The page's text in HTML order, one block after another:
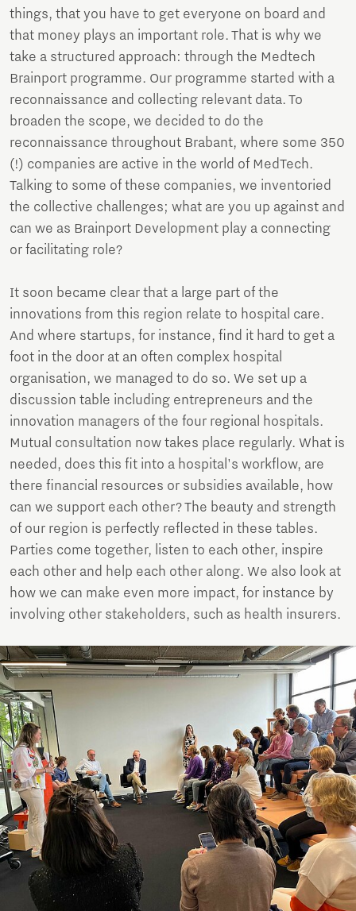
things, that you have to get everyone on board and
that money plays an important role. That is why we
take a structured approach: through the Medtech
Brainport programme. Our programme started with a
reconnaissance and collecting relevant data. To
broaden the scope, we decided to do the
reconnaissance throughout Brabant, where some 350
(!) companies are active in the world of MedTech.
Talking to some of these companies, we inventoried
the collective challenges; what are you up against and
can we as Brainport Development play a connecting
or facilitating role?
It soon became clear that a large part of the
innovations from this region relate to hospital care.
And where startups, for instance, find it hard to get a
foot in the door at an often complex hospital
organisation, we managed to do so. We set up a
discussion table including entrepreneurs and the
innovation managers of the four regional hospitals.
Mutual consultation now takes place regularly. What is
needed, does this fit into a hospital's workflow, are
there financial resources or subsidies available, how
can we support each other? The beauty and strength
of our region is perfectly reflected in these tables.
Parties come together, listen to each other, inspire
each other and help each other along. We also look at
how we can make even more impact, for instance by
involving other stakeholders, such as health insurers.